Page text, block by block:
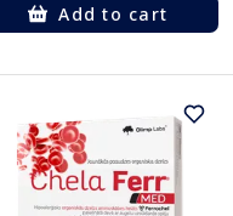
Add to cart